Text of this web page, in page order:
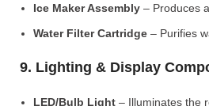
Ice Maker Assembly – Produces
Water Filter Cartridge – Purifies
9. Lighting & Display
LED/Bulb Light – Illuminates the